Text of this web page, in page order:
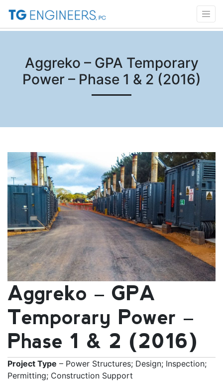
Aggreko – GPA Temporary
Power – Phase 1 & 2 (2016)
Aggreko – GPA
Temporary Power –
Phase 1 & 2 (2016)
Project Type – Power Structures; Design; Inspection;
Permitting; Construction Support